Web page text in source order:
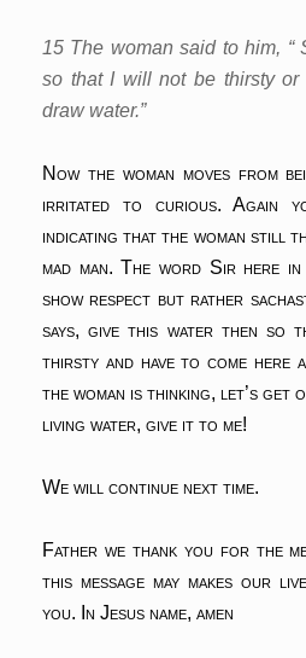
15 The woman said to him, “
so that I will not be thirsty or
draw water.”
Now the woman moves from
irritated to curious. Again
indicating that the woman still
mad man. The word Sir here
show respect but rather
says, give this water then so
thirsty and have to come here
the woman is thinking, let’s get
living water, give it to me!
We will continue next time.
Father we thank you for the
this message may makes our
you. In Jesus name, amen